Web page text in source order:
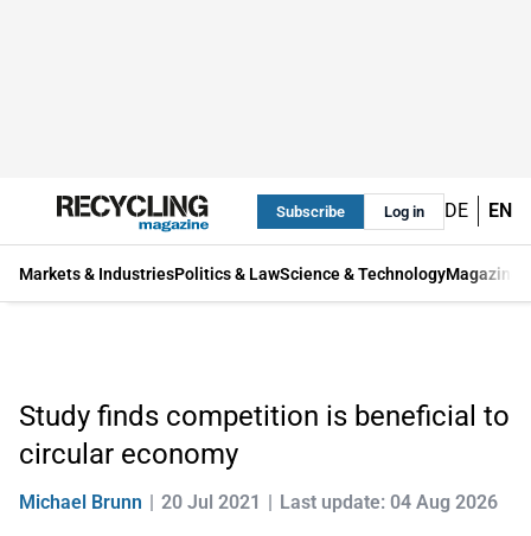
Subscribe Log in DE EN
Markets & IndustriesPolitics & LawScience & TechnologyMagazine
Study finds competition is beneficial to
circular economy
Michael Brunn 20 Jul 2021 Last update: 04 Aug 2026